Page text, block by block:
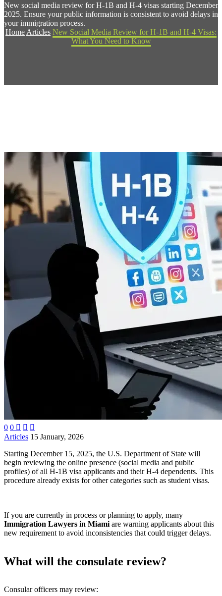
New social media review for H-1B and H-4 visas starting December
2025. Ensure your public information is consistent to avoid delays in
your immigration process.
Home Articles New Social Media Review for H-1B and H-4 Visas:
What You Need to Know
0 0   
Articles 15 January, 2026
Starting December 15, 2025, the U.S. Department of State will
begin reviewing the online presence (social media and public
profiles) of all H-1B visa applicants and their H-4 dependents. This
procedure already exists for other categories such as student visas.
If you are currently in process or planning to apply, many
Immigration Lawyers in Miami are warning applicants about this
new requirement to avoid inconsistencies that could trigger delays.
What will the consulate review?
Consular officers may review: